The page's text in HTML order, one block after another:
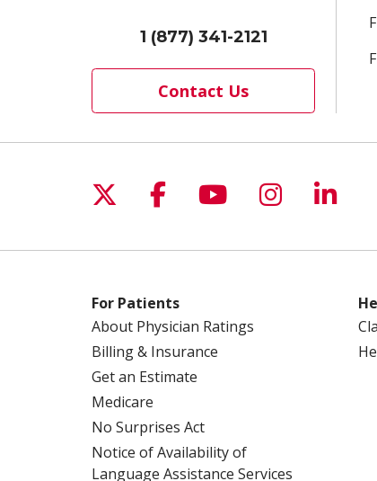
1 (877) 341-2121
Contact Us
Follow us on X
Follow us on
Follow us on
Follow us
For Patients
About Physician Ratings
Billing & Insurance
Get an Estimate
Medicare
No Surprises Act
Notice of Availability of
Language Assistance Services